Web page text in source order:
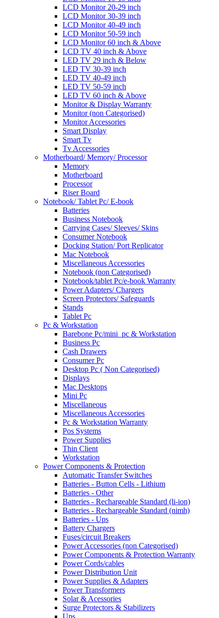
LCD Monitor 20-29 inch
LCD Monitor 30-39 inch
LCD Monitor 40-49 inch
LCD Monitor 50-59 inch
LCD Monitor 60 inch & Above
LCD TV 40 inch & Above
LED TV 29 inch & Below
LED TV 30-39 inch
LED TV 40-49 inch
LED TV 50-59 inch
LED TV 60 inch & Above
Monitor & Display Warranty
Monitor (non Categorised)
Monitor Accessories
Smart Display
Smart Tv
Tv Accessories
Motherboard/ Memory/ Processor
Memory
Motherboard
Processor
Riser Board
Notebook/ Tablet Pc/ E-book
Batteries
Business Notebook
Carrying Cases/ Sleeves/ Skins
Consumer Notebook
Docking Station/ Port Replicator
Mac Notebook
Miscellaneous Accessories
Notebook (non Categorised)
Notebook/tablet Pc/e-book Warranty
Power Adapters/ Chargers
Screen Protectors/ Safeguards
Stands
Tablet Pc
Pc & Workstation
Barebone Pc/mini_pc & Workstation
Business Pc
Cash Drawers
Consumer Pc
Desktop Pc ( Non Categorised)
Displays
Mac Desktops
Mini Pc
Miscellaneous
Miscellaneous Accessories
Pc & Workstation Warranty
Pos Systems
Power Supplies
Thin Client
Workstation
Power Components & Protection
Automatic Transfer Switches
Batteries - Button Cells - Lithium
Batteries - Other
Batteries - Rechargeable Standard (li-ion)
Batteries - Rechargeable Standard (nimh)
Batteries - Ups
Battery Chargers
Fuses/circuit Breakers
Power Accessories (non Categorised)
Power Components & Protection Warranty
Power Cords/cables
Power Distribution Unit
Power Supplies & Adapters
Power Transformers
Solar & Acessories
Surge Protectors & Stabilizers
Ups